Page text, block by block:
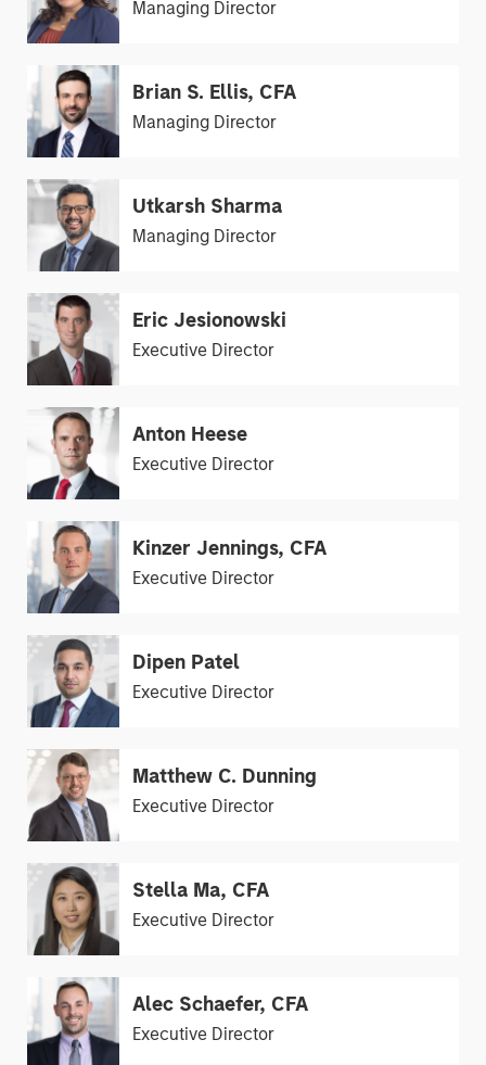
Managing Director
Brian S. Ellis, CFA
Managing Director
Utkarsh Sharma
Managing Director
Eric Jesionowski
Executive Director
Anton Heese
Executive Director
Kinzer Jennings, CFA
Executive Director
Dipen Patel
Executive Director
Matthew C. Dunning
Executive Director
Stella Ma, CFA
Executive Director
Alec Schaefer, CFA
Executive Director